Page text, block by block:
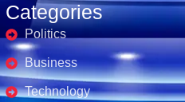
Categories
Politics
Business
Technology